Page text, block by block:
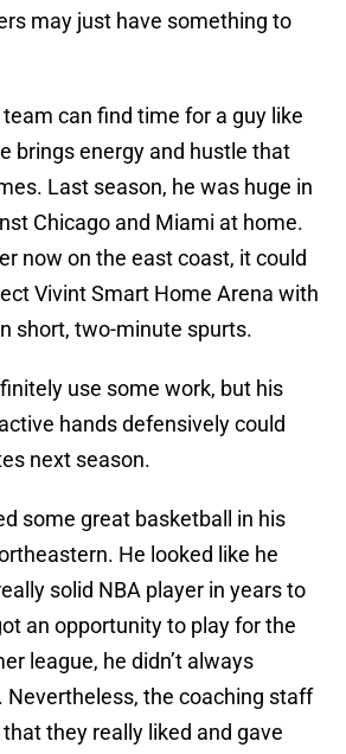
may just have something to
can find time for a guy like
brings energy and hustle that
Last season, he was huge in
Chicago and Miami at home.
now on the east coast, it could
Vivint Smart Home Arena with
short, two-minute spurts.
use some work, but his
hands defensively could
next season.
some great basketball in his
He looked like he
solid NBA player in years to
an opportunity to play for the
league, he didn’t always
Nevertheless, the coaching staff
they really liked and gave